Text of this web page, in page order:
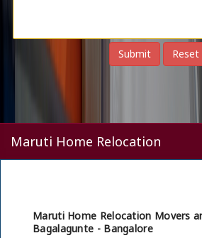
Maruti Home Relocation
Maruti Home Relocation Movers
Bagalagunte - Bangalore